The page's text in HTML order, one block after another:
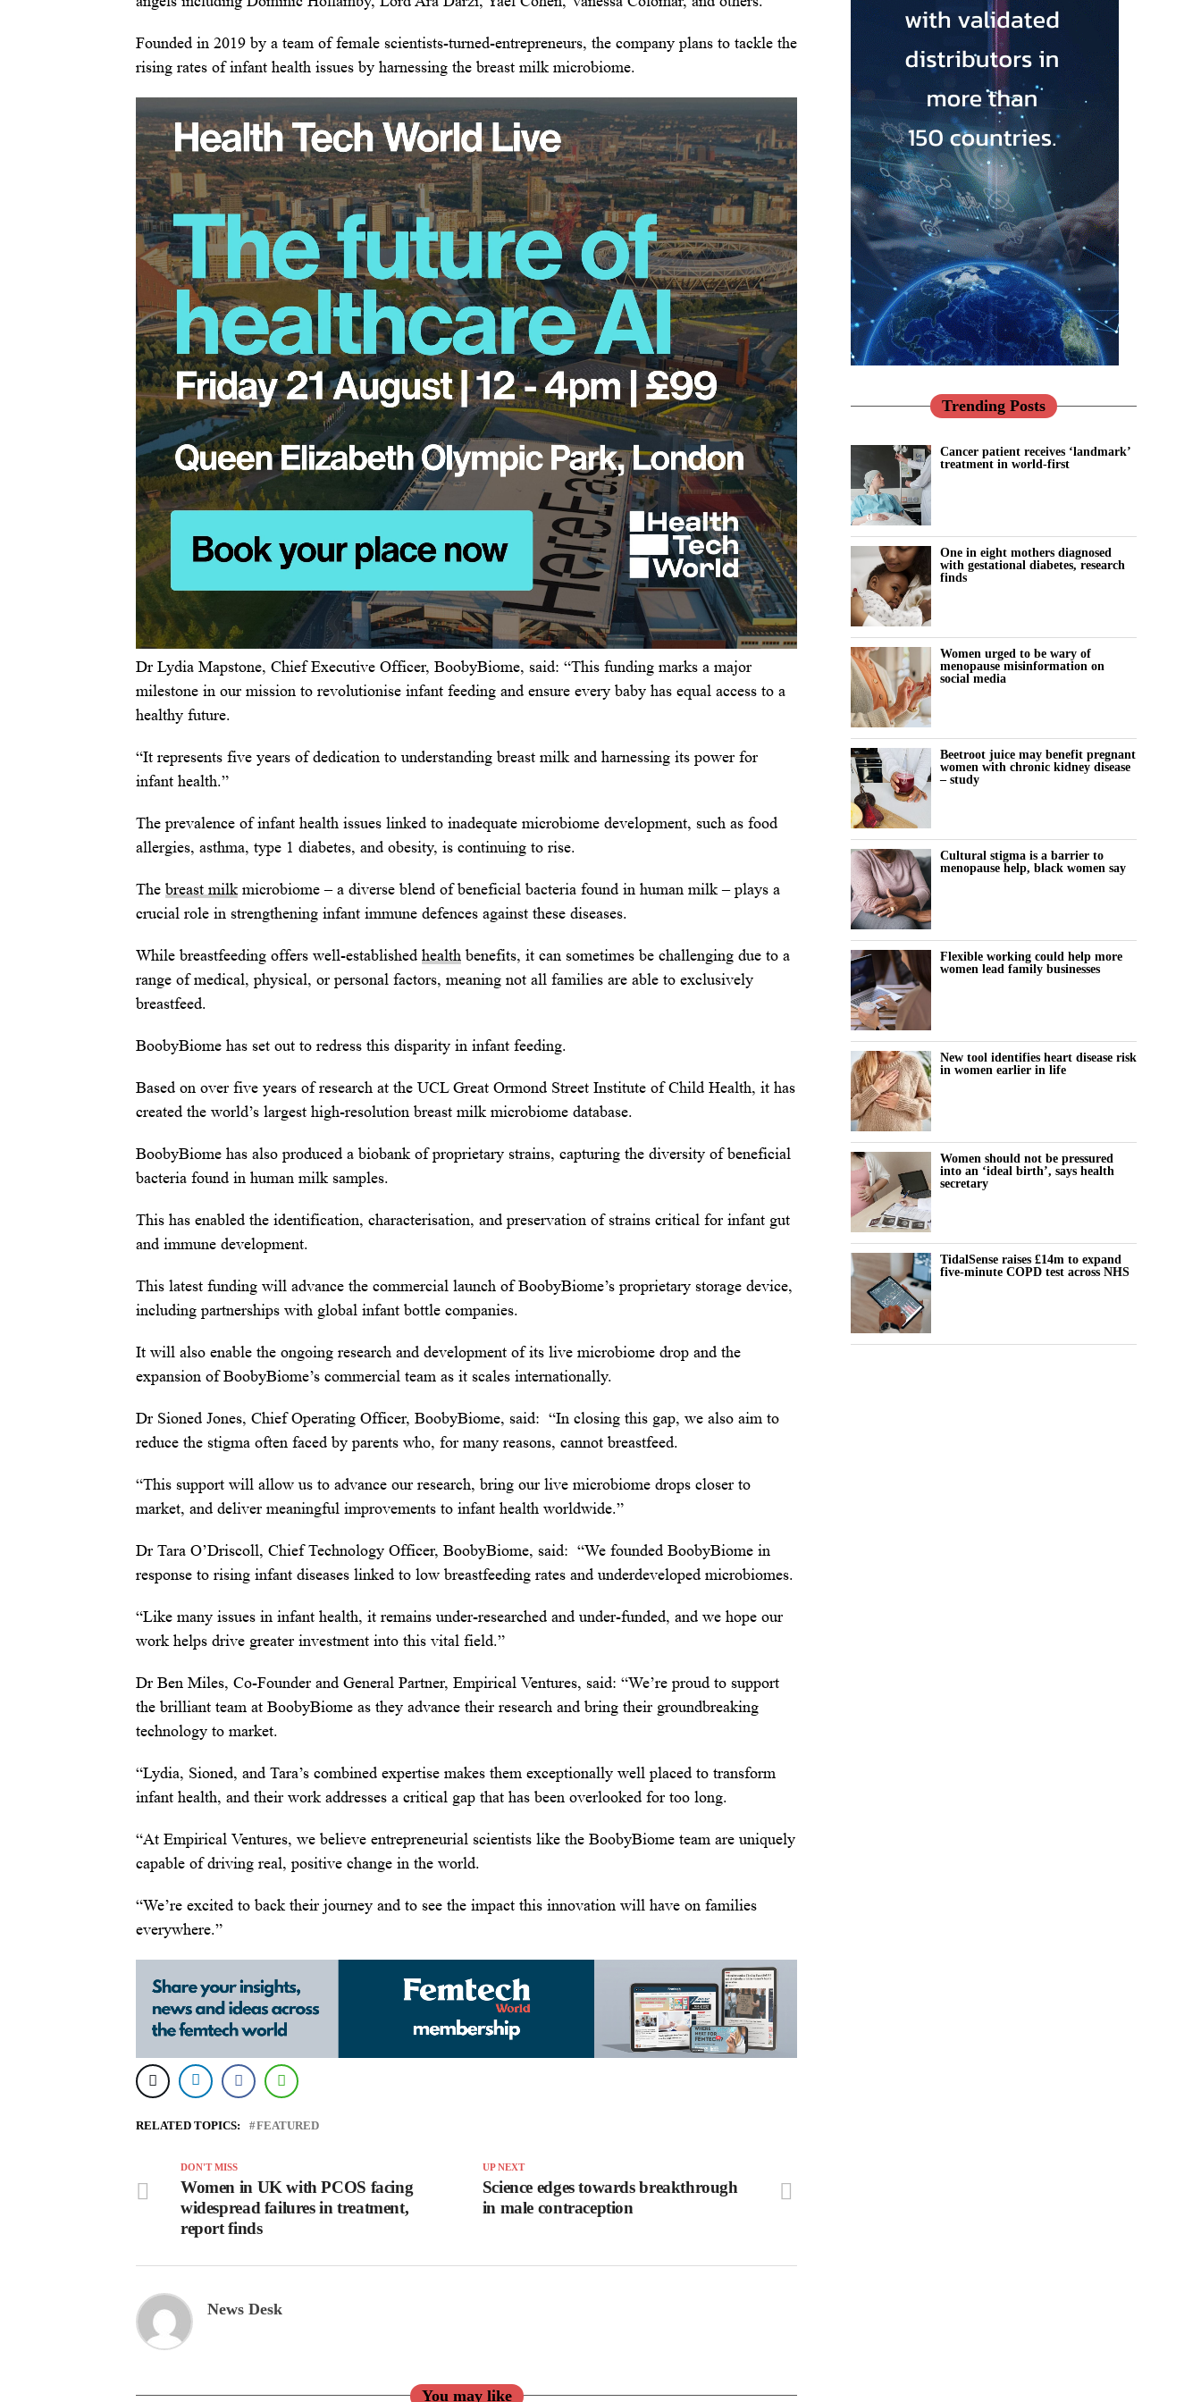
Founded in 2019 by a team of female scientists-turned-entrepreneurs, the company plans to tackle the
rising rates of infant health issues by harnessing the breast milk microbiome.
Dr Lydia Mapstone, Chief Executive Officer, BoobyBiome, said: “This funding marks a major
milestone in our mission to revolutionise infant feeding and ensure every baby has equal access to a
healthy future.
“It represents five years of dedication to understanding breast milk and harnessing its power for
infant health.”
The prevalence of infant health issues linked to inadequate microbiome development, such as food
allergies, asthma, type 1 diabetes, and obesity, is continuing to rise.
The breast milk microbiome – a diverse blend of beneficial bacteria found in human milk – plays a
crucial role in strengthening infant immune defences against these diseases.
While breastfeeding offers well-established health benefits, it can sometimes be challenging due to a
range of medical, physical, or personal factors, meaning not all families are able to exclusively
breastfeed.
BoobyBiome has set out to redress this disparity in infant feeding.
Based on over five years of research at the UCL Great Ormond Street Institute of Child Health, it has
created the world’s largest high-resolution breast milk microbiome database.
BoobyBiome has also produced a biobank of proprietary strains, capturing the diversity of beneficial
bacteria found in human milk samples.
This has enabled the identification, characterisation, and preservation of strains critical for infant gut
and immune development.
This latest funding will advance the commercial launch of BoobyBiome’s proprietary storage device,
including partnerships with global infant bottle companies.
It will also enable the ongoing research and development of its live microbiome drop and the
expansion of BoobyBiome’s commercial team as it scales internationally.
Dr Sioned Jones, Chief Operating Officer, BoobyBiome, said: “In closing this gap, we also aim to
reduce the stigma often faced by parents who, for many reasons, cannot breastfeed.
“This support will allow us to advance our research, bring our live microbiome drops closer to
market, and deliver meaningful improvements to infant health worldwide.”
Dr Tara O’Driscoll, Chief Technology Officer, BoobyBiome, said: “We founded BoobyBiome in
response to rising infant diseases linked to low breastfeeding rates and underdeveloped microbiomes.
“Like many issues in infant health, it remains under-researched and under-funded, and we hope our
work helps drive greater investment into this vital field.”
Dr Ben Miles, Co-Founder and General Partner, Empirical Ventures, said: “We’re proud to support
the brilliant team at BoobyBiome as they advance their research and bring their groundbreaking
technology to market.
“Lydia, Sioned, and Tara’s combined expertise makes them exceptionally well placed to transform
infant health, and their work addresses a critical gap that has been overlooked for too long.
“At Empirical Ventures, we believe entrepreneurial scientists like the BoobyBiome team are uniquely
capable of driving real, positive change in the world.
“We’re excited to back their journey and to see the impact this innovation will have on families
everywhere.”
RELATED TOPICS: FEATURED
UP NEXT
Science edges towards breakthrough
in male contraception
DON'T MISS
Women in UK with PCOS facing
widespread failures in treatment,
report finds
News Desk
You may like
Trending Posts
Cancer patient receives ‘landmark’
treatment in world-first
One in eight mothers diagnosed
with gestational diabetes, research
finds
Women urged to be wary of
menopause misinformation on
social media
Beetroot juice may benefit pregnant
women with chronic kidney disease
– study
Cultural stigma is a barrier to
menopause help, black women say
Flexible working could help more
women lead family businesses
New tool identifies heart disease risk
in women earlier in life
Women should not be pressured
into an ‘ideal birth’, says health
secretary
TidalSense raises £14m to expand
five-minute COPD test across NHS